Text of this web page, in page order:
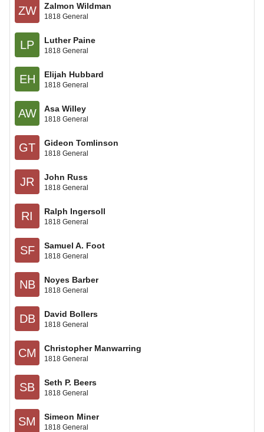
ZW Zalmon Wildman
1818 General
LP Luther Paine
1818 General
EH Elijah Hubbard
1818 General
AW Asa Willey
1818 General
GT Gideon Tomlinson
1818 General
JR John Russ
1818 General
RI Ralph Ingersoll
1818 General
SF Samuel A. Foot
1818 General
NB Noyes Barber
1818 General
DB David Bollers
1818 General
CM Christopher Manwarring
1818 General
SB Seth P. Beers
1818 General
SM Simeon Miner
1818 General